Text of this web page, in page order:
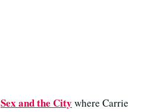
Sex and the City where Carrie